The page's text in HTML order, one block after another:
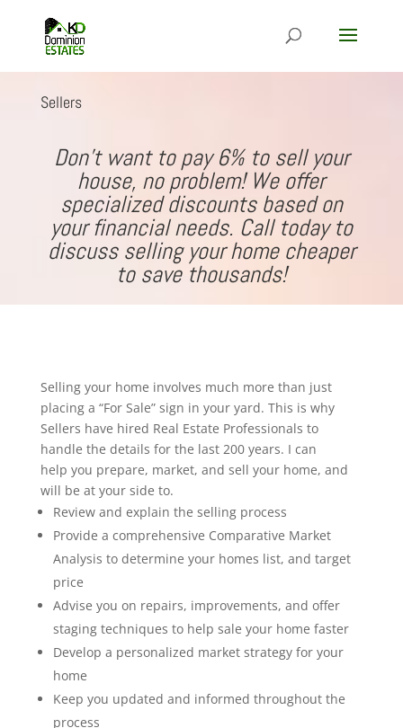
Sellers
Don’t want to pay 6% to sell your
house, no problem! We offer
specialized discounts based on
your financial needs. Call today to
discuss selling your home cheaper
to save thousands!
Selling your home involves much more than just
placing a “For Sale” sign in your yard. This is why
Sellers have hired Real Estate Professionals to
handle the details for the last 200 years. I can
help you prepare, market, and sell your home, and
will be at your side to.
Review and explain the selling process
Provide a comprehensive Comparative Market
Analysis to determine your homes list, and target
price
Advise you on repairs, improvements, and oﬀer
staging techniques to help sale your home faster
Develop a personalized market strategy for your
home
Keep you updated and informed throughout the
process